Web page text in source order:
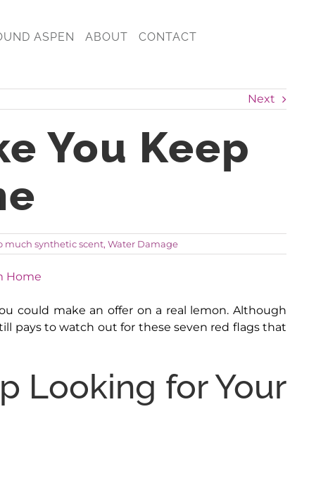
ASPEN ABOUT CONTACT
Next
You Keep
much synthetic scent, Water Damage
could make an offer on a real lemon. Although
pays to watch out for these seven red flags that
Looking for Your